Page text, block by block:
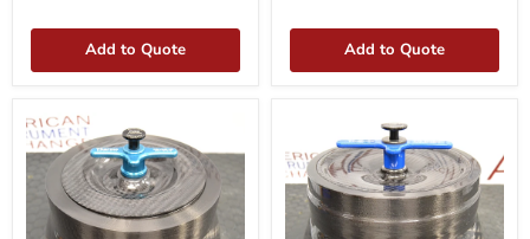
Add to Quote Add to Quote